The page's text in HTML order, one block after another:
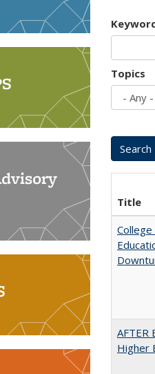
Topics
Title
AFTER
Higher